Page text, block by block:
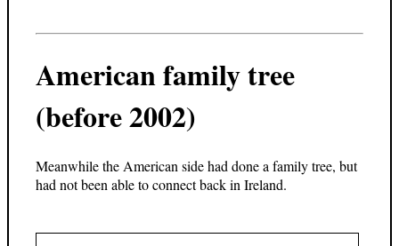
American family tree
(before 2002)
Meanwhile the American side had done a family tree, but
had not been able to connect back in Ireland.